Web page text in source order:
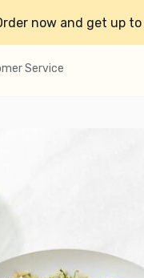
now and get up to
Service